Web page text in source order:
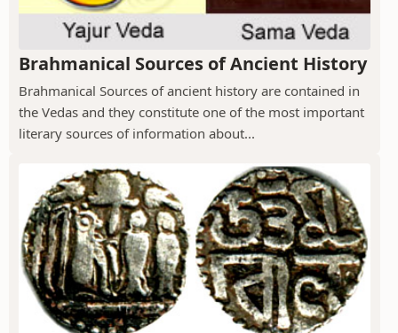
Brahmanical Sources of Ancient History
Brahmanical Sources of ancient history are contained in
the Vedas and they constitute one of the most important
literary sources of information about...